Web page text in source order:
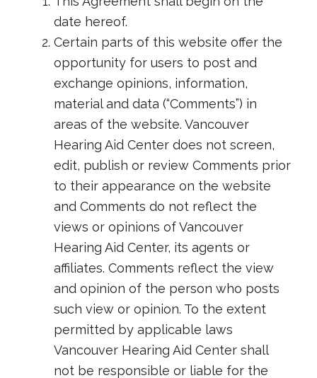
date hereof.
Certain parts of this website offer the
opportunity for users to post and
exchange opinions, information,
material and data (“Comments”) in
areas of the website. Vancouver
Hearing Aid Center does not screen,
edit, publish or review Comments prior
to their appearance on the website
and Comments do not reflect the
views or opinions of Vancouver
Hearing Aid Center, its agents or
affiliates. Comments reflect the view
and opinion of the person who posts
such view or opinion. To the extent
permitted by applicable laws
Vancouver Hearing Aid Center shall
not be responsible or liable for the